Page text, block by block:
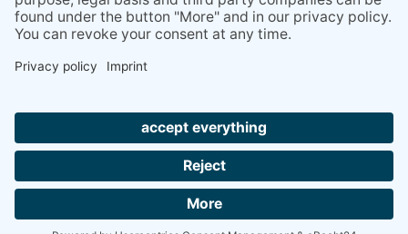
BESUCHEN
SIE
BEI
FACEBOOK
BESUCHEN
SIE
BEI
INSTAGRAM
Privacy Policy Terms and conditions